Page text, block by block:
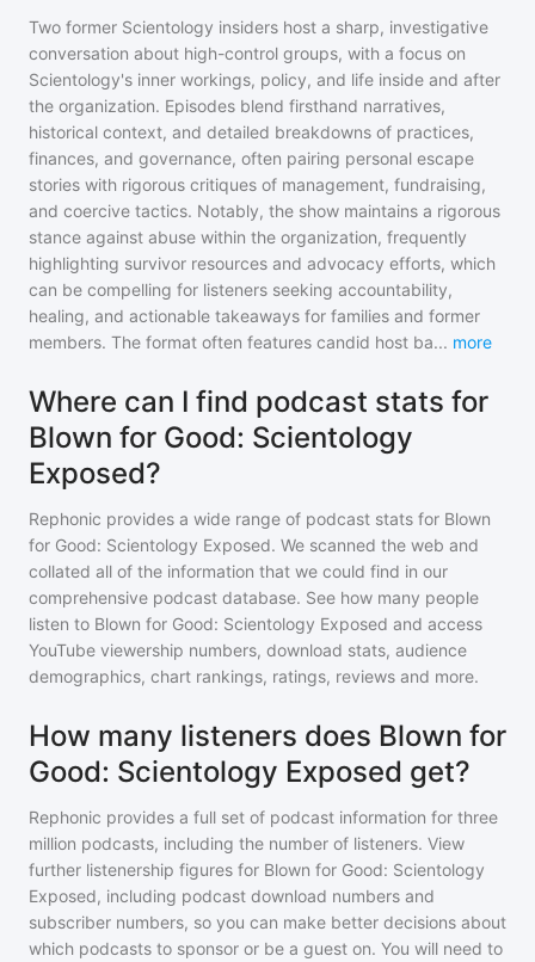
Two former Scientology insiders host a sharp, investigative
conversation about high-control groups, with a focus on
Scientology's inner workings, policy, and life inside and after
the organization. Episodes blend firsthand narratives,
historical context, and detailed breakdowns of practices,
finances, and governance, often pairing personal escape
stories with rigorous critiques of management, fundraising,
and coercive tactics. Notably, the show maintains a rigorous
stance against abuse within the organization, frequently
highlighting survivor resources and advocacy efforts, which
can be compelling for listeners seeking accountability,
healing, and actionable takeaways for families and former
members. The format often features candid host ba... more
Where can I find podcast stats for
Blown for Good: Scientology
Exposed?
Rephonic provides a wide range of podcast stats for Blown
for Good: Scientology Exposed. We scanned the web and
collated all of the information that we could find in our
comprehensive podcast database. See how many people
listen to Blown for Good: Scientology Exposed and access
YouTube viewership numbers, download stats, audience
demographics, chart rankings, ratings, reviews and more.
How many listeners does Blown for
Good: Scientology Exposed get?
Rephonic provides a full set of podcast information for three
million podcasts, including the number of listeners. View
further listenership figures for Blown for Good: Scientology
Exposed, including podcast download numbers and
subscriber numbers, so you can make better decisions about
which podcasts to sponsor or be a guest on. You will need to